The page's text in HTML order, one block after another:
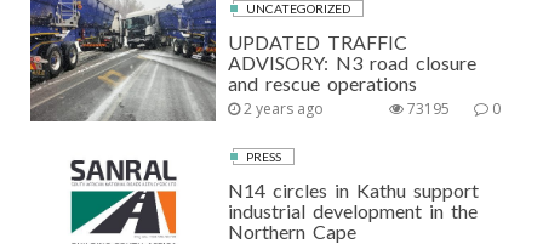
UNCATEGORIZED
UPDATED TRAFFIC
ADVISORY: N3 road closure
and rescue operations
2 years ago 0
73195
PRESS
N14 circles in Kathu support
industrial development in the
Northern Cape